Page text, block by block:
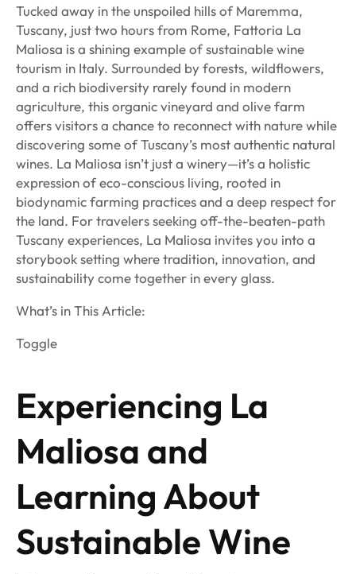
Tucked away in the unspoiled hills of Maremma,
Tuscany, just two hours from Rome, Fattoria La
Maliosa is a shining example of sustainable wine
tourism in Italy. Surrounded by forests, wildflowers,
and a rich biodiversity rarely found in modern
agriculture, this organic vineyard and olive farm
offers visitors a chance to reconnect with nature while
discovering some of Tuscany’s most authentic natural
wines. La Maliosa isn’t just a winery—it’s a holistic
expression of eco-conscious living, rooted in
biodynamic farming practices and a deep respect for
the land. For travelers seeking off-the-beaten-path
Tuscany experiences, La Maliosa invites you into a
storybook setting where tradition, innovation, and
sustainability come together in every glass.
What’s in This Article:
Toggle
Experiencing La
Maliosa and
Learning About
Sustainable Wine